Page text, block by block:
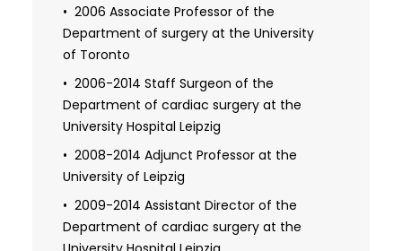
of Toronto: "Cerebral protection during
cardiac surgery"
1996-2001 Certificate from the
University of Toronto (Fellow of the Royal
College of Physicians of Canada):
"Clinician investigator program"
2001 Fellow in cardiac surgery of the
Royal College of Physicians and Surgeons
in Canada
2001-2006 Independent practice
2006 Associate Professor of the
Department of surgery at the University
of Toronto
2006-2014 Staff Surgeon of the
Department of cardiac surgery at the
University Hospital Leipzig
2008-2014 Adjunct Professor at the
University of Leipzig
2009-2014 Assistant Director of the
Department of cardiac surgery at the